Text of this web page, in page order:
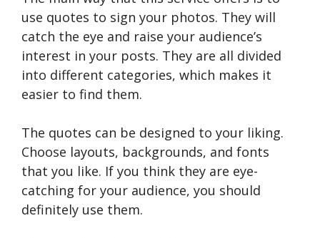
use quotes to sign your photos. They will
catch the eye and raise your audience’s
interest in your posts. They are all divided
into different categories, which makes it
easier to find them.
The quotes can be designed to your liking.
Choose layouts, backgrounds, and fonts
that you like. If you think they are eye-
catching for your audience, you should
definitely use them.